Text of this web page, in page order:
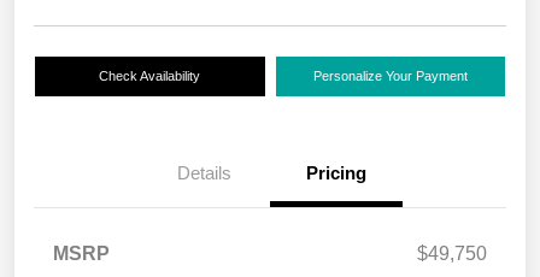
Check Availability Personalize Your Payment
Details Pricing
MSRP
$49,750